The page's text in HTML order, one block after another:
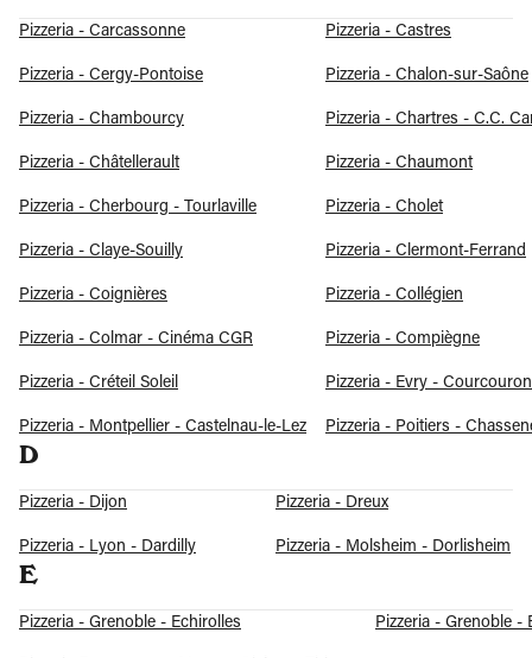
Pizzeria - Carcassonne Pizzeria - Castres
Pizzeria - Cergy-Pontoise Pizzeria - Chalon-sur-Saône
Pizzeria - Chambourcy Pizzeria - Chartres - C.C.
Pizzeria - Châtellerault Pizzeria - Chaumont
Pizzeria - Cherbourg - Tourlaville Pizzeria - Cholet
Pizzeria - Claye-Souilly Pizzeria - Clermont-Ferrand
Pizzeria - Coignières Pizzeria - Collégien
Pizzeria - Colmar - Cinéma CGR Pizzeria - Compiègne
Pizzeria - Créteil Soleil Pizzeria - Evry -
Pizzeria - Montpellier - Castelnau-le-Lez Pizzeria - Poitiers -
D
Pizzeria - Dijon Pizzeria - Dreux
Pizzeria - Lyon - Dardilly Pizzeria - Molsheim - Dorlisheim
E
Pizzeria - Grenoble - Echirolles Pizzeria - Grenoble -